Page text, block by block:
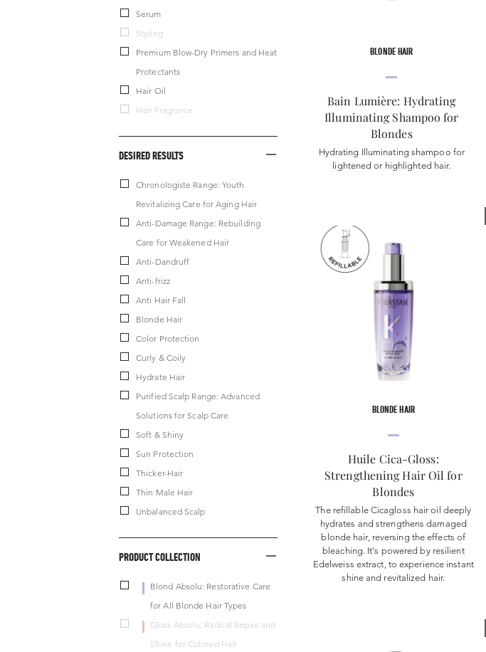
Serum
Styling
Premium Blow-Dry Primers and Heat
Protectants
Hair Oil
Hair Fragrance
DESIRED RESULTS
Chronologiste Range: Youth
Revitalizing Care for Aging Hair
Anti-Damage Range: Rebuilding
Care for Weakened Hair
Anti-Dandruff
Anti-frizz
Anti Hair Fall
Blonde Hair
Color Protection
Curly & Coily
Hydrate Hair
Purified Scalp Range: Advanced
Solutions for Scalp Care
Soft & Shiny
Sun Protection
Thicker-Hair
Thin Male Hair
Unbalanced Scalp
PRODUCT COLLECTION
Blond Absolu: Restorative Care
for All Blonde Hair Types
Gloss Absolu: Radical Repair and
Shine for Colored Hair
BLONDE HAIR
Bain Lumière: Hydrating
Illuminating Shampoo for
Blondes
Hydrating Illuminating shampoo for
lightened or highlighted hair.
BLONDE HAIR
Huile Cica-Gloss:
Strengthening Hair Oil for
Blondes
The refillable Cicagloss hair oil deeply
hydrates and strengthens damaged
blonde hair, reversing the effects of
bleaching. It's powered by resilient
Edelweiss extract, to experience instant
shine and revitalized hair.